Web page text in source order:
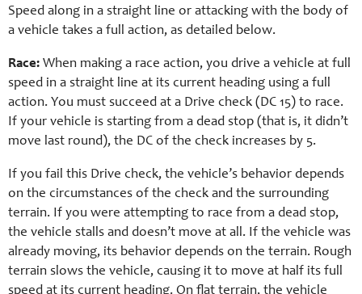
Speed along in a straight line or attacking with the body of
a vehicle takes a full action, as detailed below.
Race: When making a race action, you drive a vehicle at full
speed in a straight line at its current heading using a full
action. You must succeed at a Drive check (DC 15) to race.
If your vehicle is starting from a dead stop (that is, it didn’t
move last round), the DC of the check increases by 5.
If you fail this Drive check, the vehicle’s behavior depends
on the circumstances of the check and the surrounding
terrain. If you were attempting to race from a dead stop,
the vehicle stalls and doesn’t move at all. If the vehicle was
already moving, its behavior depends on the terrain. Rough
terrain slows the vehicle, causing it to move at half its full
speed at its current heading. On flat terrain, the vehicle